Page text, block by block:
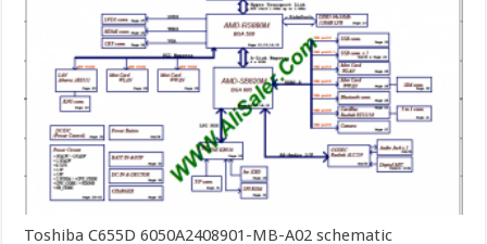
Toshiba C655D 6050A2408901-MB-A02 schematic